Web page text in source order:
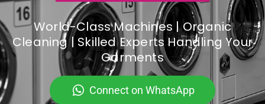
World-Class Machines | Organic
Cleaning | Skilled Experts Handling Your
Garments
Connect on WhatsApp